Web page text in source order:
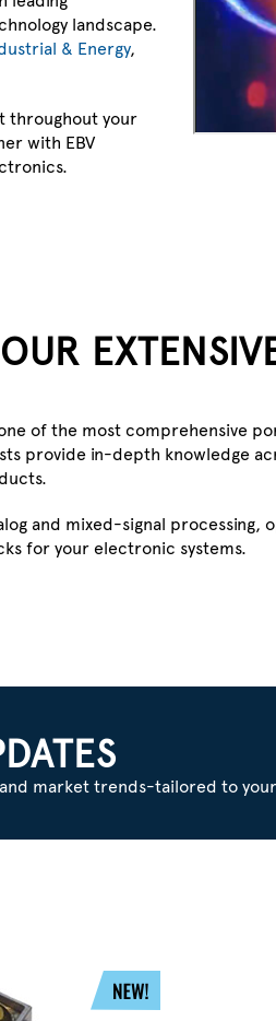
landscape.
& Energy,
throughout your
with EBV
of the most comprehensive
provide in-depth knowledge
and mixed-signal
for your electronic systems.
market trends-tailored to